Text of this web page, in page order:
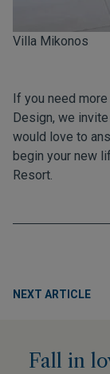
Villa Mikonos
If you need
Design, we
would love to
begin your new
Resort.
NEXT ARTICLE
Fall in